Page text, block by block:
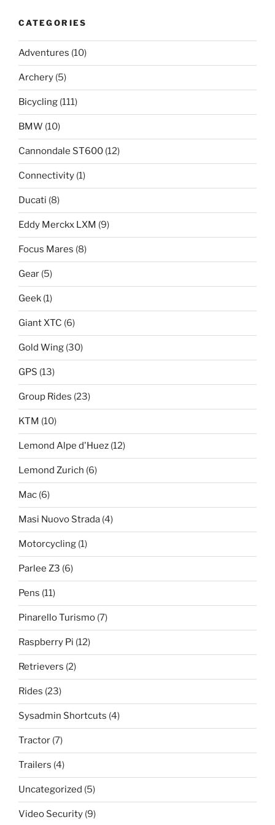
CATEGORIES
Adventures (10)
Archery (5)
Bicycling (111)
BMW (10)
Cannondale ST600 (12)
Connectivity (1)
Ducati (8)
Eddy Merckx LXM (9)
Focus Mares (8)
Gear (5)
Geek (1)
Giant XTC (6)
Gold Wing (30)
GPS (13)
Group Rides (23)
KTM (10)
Lemond Alpe d'Huez (12)
Lemond Zurich (6)
Mac (6)
Masi Nuovo Strada (4)
Motorcycling (1)
Parlee Z3 (6)
Pens (11)
Pinarello Turismo (7)
Raspberry Pi (12)
Retrievers (2)
Rides (23)
Sysadmin Shortcuts (4)
Tractor (7)
Trailers (4)
Uncategorized (5)
Video Security (9)